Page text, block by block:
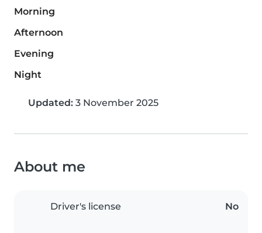
Morning
Afternoon
Evening
Night
Updated: 3 November 2025
About me
Driver's license No